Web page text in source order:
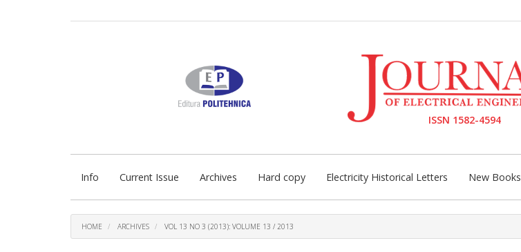
ISSN 1582-4594
Info Current Issue Archives Hard copy Electricity Historical Letters New Books
HOME ARCHIVES VOL 13 NO 3 (2013): VOLUME 13 / 2013